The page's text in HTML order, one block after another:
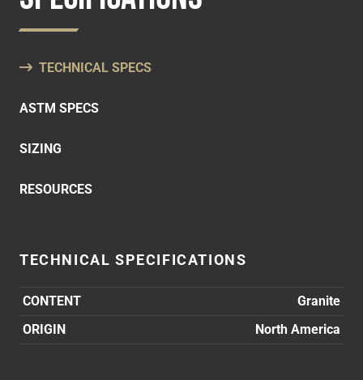
TECHNICAL SPECS
ASTM SPECS
SIZING
RESOURCES
TECHNICAL SPECIFICATIONS
CONTENT
Granite
ORIGIN
North America